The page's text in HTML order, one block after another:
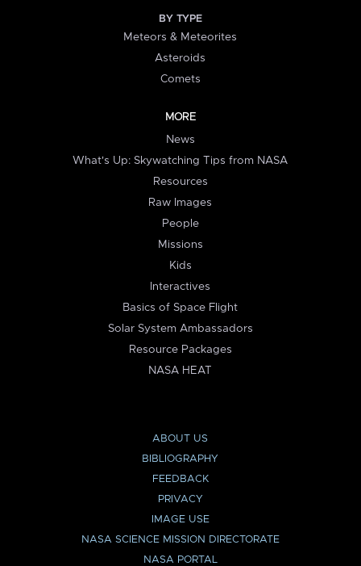
BY TYPE
Meteors & Meteorites
Asteroids
Comets
MORE
News
What's Up: Skywatching Tips from NASA
Resources
Raw Images
People
Missions
Kids
Interactives
Basics of Space Flight
Solar System Ambassadors
Resource Packages
NASA HEAT
ABOUT US
BIBLIOGRAPHY
FEEDBACK
PRIVACY
IMAGE USE
NASA SCIENCE MISSION DIRECTORATE
NASA PORTAL